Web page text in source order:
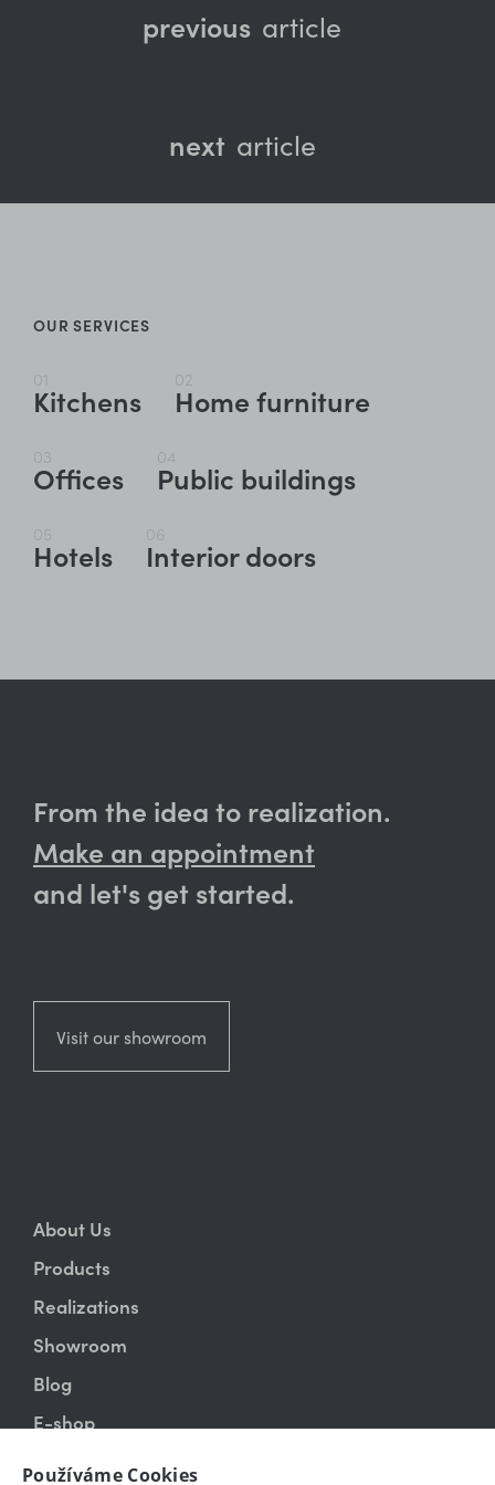
previous article
next article
OUR SERVICES
01
Kitchens
02
Home furniture
03
Offices
04
Public buildings
05
Hotels
06
Interior doors
From the idea to realization.
Make an appointment
and let's get started.
Visit our showroom
About Us
Products
Realizations
Showroom
Blog
E-shop
Contact
Používáme Cookies